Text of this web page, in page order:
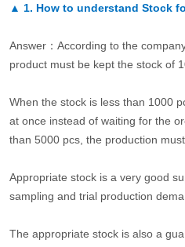
▲ 1. How to understand Stock
Answer：According to the
product must be kept the stock of
When the stock is less than 1000
at once instead of waiting for the
than 5000 pcs, the production
Appropriate stock is a very good
sampling and trial production
The appropriate stock is also a